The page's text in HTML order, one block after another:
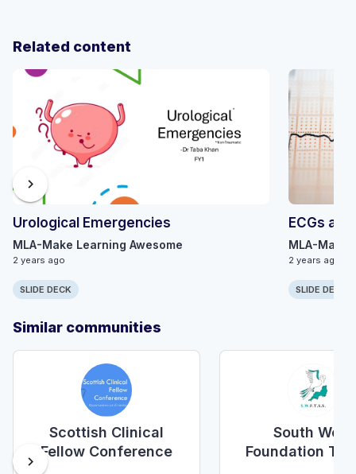
Related content
Urological Emergencies
MLA-Make Learning Awesome
2 years ago
SLIDE DECK
ECGs
MLA-Make
2 years ago
SLIDE DECK
chevron_right
Similar communities
Scottish Clinical
Fellow Conference
South West
Foundation
chevron_right